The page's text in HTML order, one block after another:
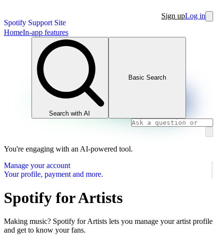
Spotify Support Site
Sign upLog in
HomeIn-app features
Search with AI
Basic Search
You're engaging with an AI-powered tool.
Manage your account
Your profile, payment and more.
Spotify for Artists
Making music? Spotify for Artists lets you manage your artist profile
and get to know your fans.